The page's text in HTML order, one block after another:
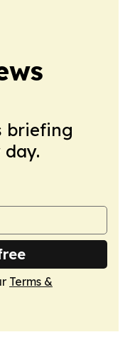
briefing
Terms &